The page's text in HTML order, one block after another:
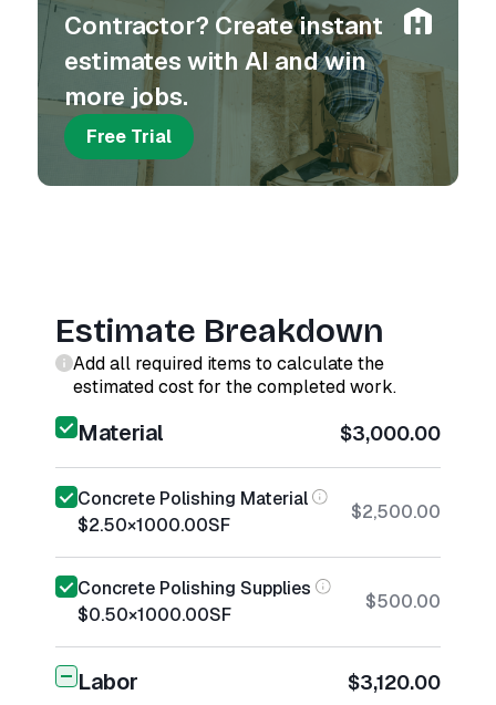
Contractor? Create instant
estimates with AI and win
more jobs.
Free Trial
Estimate Breakdown
Add all required items to calculate the
estimated cost for the completed work.
Material $3,000.00
Concrete Polishing Material
$2.50×1000.00SF
$2,500.00
Concrete Polishing Supplies
$0.50×1000.00SF
$500.00
Labor $3,120.00